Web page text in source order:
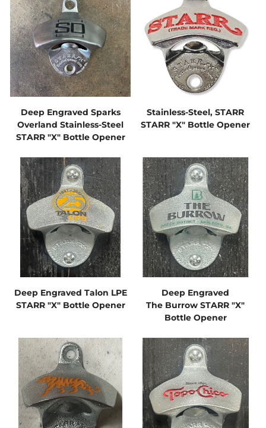
Deep Engraved Sparks
Overland Stainless-Steel
STARR "X" Bottle Opener
Stainless-Steel, STARR
STARR "X" Bottle Opener
Deep Engraved Talon LPE
STARR "X" Bottle Opener
Deep Engraved
The Burrow STARR "X"
Bottle Opener